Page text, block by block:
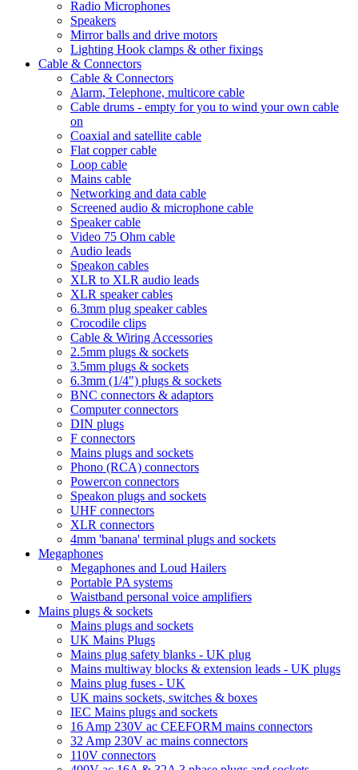
Radio Microphones
Speakers
Mirror balls and drive motors
Lighting Hook clamps & other fixings
Cable & Connectors
Cable & Connectors
Alarm, Telephone, multicore cable
Cable drums - empty for you to wind your own cable
on
Coaxial and satellite cable
Flat copper cable
Loop cable
Mains cable
Networking and data cable
Screened audio & microphone cable
Speaker cable
Video 75 Ohm cable
Audio leads
Speakon cables
XLR to XLR audio leads
XLR speaker cables
6.3mm plug speaker cables
Crocodile clips
Cable & Wiring Accessories
2.5mm plugs & sockets
3.5mm plugs & sockets
6.3mm (1/4") plugs & sockets
BNC connectors & adaptors
Computer connectors
DIN plugs
F connectors
Mains plugs and sockets
Phono (RCA) connectors
Powercon connectors
Speakon plugs and sockets
UHF connectors
XLR connectors
4mm 'banana' terminal plugs and sockets
Megaphones
Megaphones and Loud Hailers
Portable PA systems
Waistband personal voice amplifiers
Mains plugs & sockets
Mains plugs and sockets
UK Mains Plugs
Mains plug safety blanks - UK plug
Mains multiway blocks & extension leads - UK plugs
Mains plug fuses - UK
UK mains sockets, switches & boxes
IEC Mains plugs and sockets
16 Amp 230V ac CEEFORM mains connectors
32 Amp 230V ac mains connectors
110V connectors